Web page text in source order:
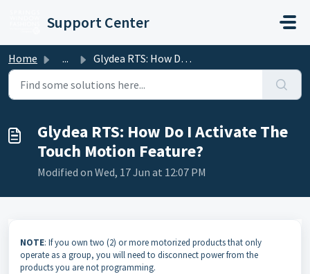
Support Center
Home ... Glydea RTS: How Do I Activate The Touch Motion Feature?
Glydea RTS: How Do I Activate The
Touch Motion Feature?
Modified on Wed, 17 Jun at 12:07 PM
NOTE: If you own two (2) or more motorized products that only
operate as a group, you will need to disconnect power from the
products you are not programming.